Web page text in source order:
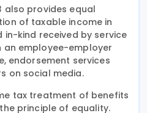
also provides equal
of taxable income in
kind received by service
an employee-employer
endorsement services
on social media.
tax treatment of benefits
principle of equality.